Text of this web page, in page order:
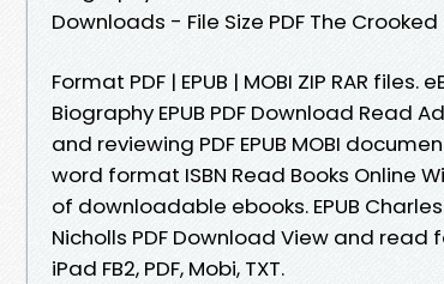
Downloads - File Size PDF The
Format PDF | EPUB | MOBI ZIP RAR
Biography EPUB PDF Download Read
and reviewing PDF EPUB MOBI
word format ISBN Read Books Online
of downloadable ebooks. EPUB
Nicholls PDF Download View and read
iPad FB2, PDF, Mobi, TXT.